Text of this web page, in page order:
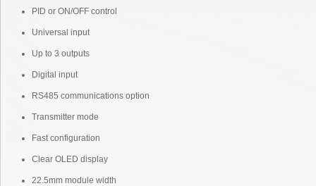
PID or ON/OFF control
Universal input
Up to 3 outputs
Digital input
RS485 communications option
Transmitter mode
Fast configuration
Clear OLED display
22.5mm module width